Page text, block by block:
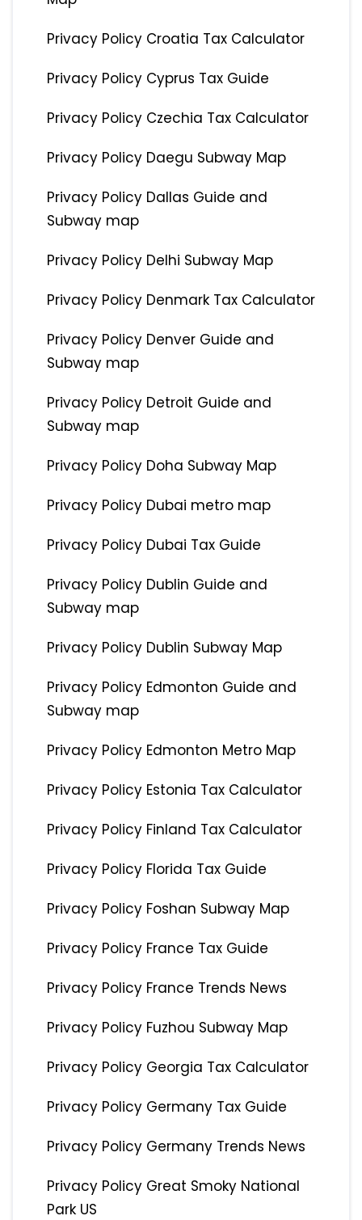
Privacy Policy Croatia Tax Calculator
Privacy Policy Cyprus Tax Guide
Privacy Policy Czechia Tax Calculator
Privacy Policy Daegu Subway Map
Privacy Policy Dallas Guide and
Subway map
Privacy Policy Delhi Subway Map
Privacy Policy Denmark Tax Calculator
Privacy Policy Denver Guide and
Subway map
Privacy Policy Detroit Guide and
Subway map
Privacy Policy Doha Subway Map
Privacy Policy Dubai metro map
Privacy Policy Dubai Tax Guide
Privacy Policy Dublin Guide and
Subway map
Privacy Policy Dublin Subway Map
Privacy Policy Edmonton Guide and
Subway map
Privacy Policy Edmonton Metro Map
Privacy Policy Estonia Tax Calculator
Privacy Policy Finland Tax Calculator
Privacy Policy Florida Tax Guide
Privacy Policy Foshan Subway Map
Privacy Policy France Tax Guide
Privacy Policy France Trends News
Privacy Policy Fuzhou Subway Map
Privacy Policy Georgia Tax Calculator
Privacy Policy Germany Tax Guide
Privacy Policy Germany Trends News
Privacy Policy Great Smoky National
Park US